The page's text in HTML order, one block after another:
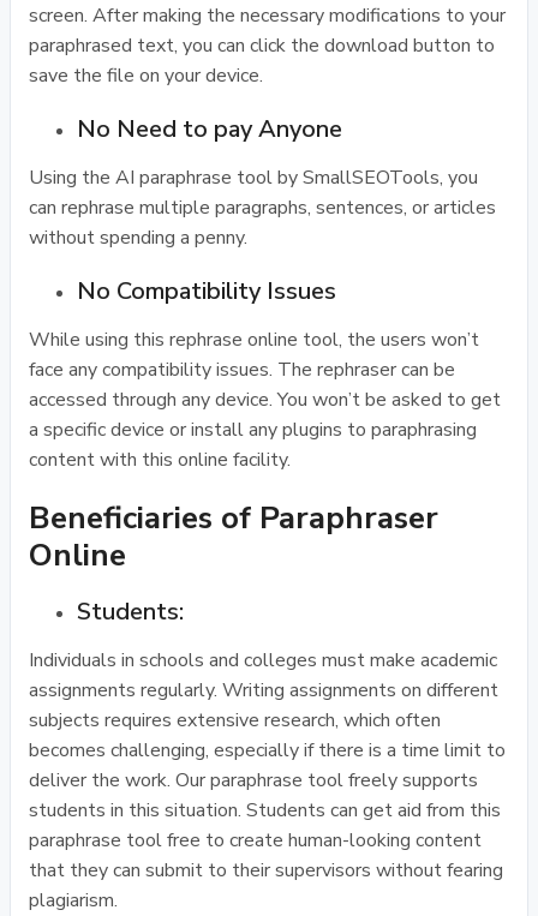
screen. After making the necessary modifications to your
paraphrased text, you can click the download button to
save the file on your device.
No Need to pay Anyone
Using the AI paraphrase tool by SmallSEOTools, you
can rephrase multiple paragraphs, sentences, or articles
without spending a penny.
No Compatibility Issues
While using this rephrase online tool, the users won’t
face any compatibility issues. The rephraser can be
accessed through any device. You won’t be asked to get
a specific device or install any plugins to paraphrasing
content with this online facility.
Beneficiaries of Paraphraser
Online
Students:
Individuals in schools and colleges must make academic
assignments regularly. Writing assignments on different
subjects requires extensive research, which often
becomes challenging, especially if there is a time limit to
deliver the work. Our paraphrase tool freely supports
students in this situation. Students can get aid from this
paraphrase tool free to create human-looking content
that they can submit to their supervisors without fearing
plagiarism.